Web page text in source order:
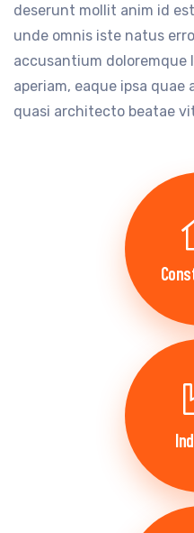
deserunt mollit anim id
unde omnis iste natus
accusantium doloremque
aperiam, eaque ipsa
quasi architecto beatae